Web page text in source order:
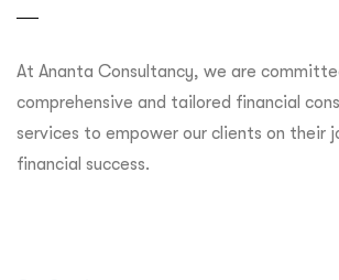
At Ananta Consultancy, we are
comprehensive and tailored financial
services to empower our clients on their
financial success.